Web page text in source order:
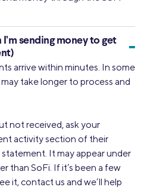
sending money to get
-
arrive within minutes. In some
take longer to process and
not received, ask your
activity section of their
It may appear under
than SoFi. If it’s been a few
it, contact us and we’ll help